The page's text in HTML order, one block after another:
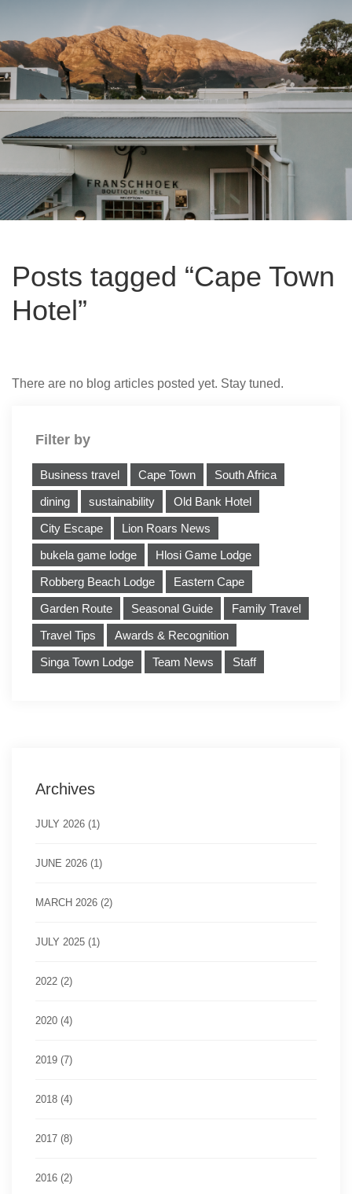
Posts tagged “Cape Town
Hotel”
There are no blog articles posted yet. Stay tuned.
Filter by
Business travel Cape Town
South Africa
dining
sustainability
Old Bank Hotel
City Escape
Lion Roars News
bukela game lodge
Hlosi Game Lodge
Robberg Beach Lodge
Eastern Cape
Garden Route
Seasonal Guide
Family Travel
Travel Tips
Awards & Recognition
Singa Town Lodge
Team News Staff
Archives
JULY 2026 (1)
JUNE 2026 (1)
MARCH 2026 (2)
JULY 2025 (1)
2022 (2)
2020 (4)
2019 (7)
2018 (4)
2017 (8)
2016 (2)